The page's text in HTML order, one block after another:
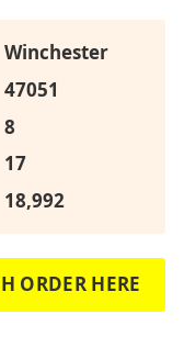
Winchester
47051
8
17
18,992
ORDER HERE